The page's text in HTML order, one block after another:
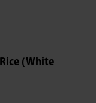
(White